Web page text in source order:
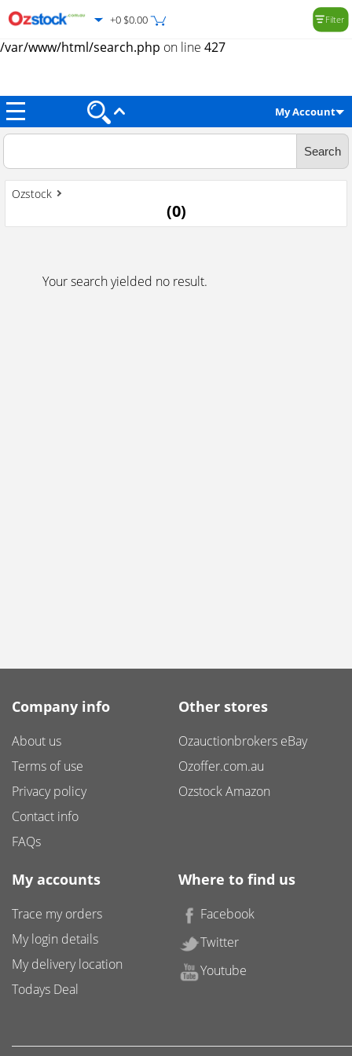
Warning: Trying to access array offset on value of type null in
/var/www/html/search.php on line 427
+0 $0.00 Filter
My Account
Ozstock
(0)
Your search yielded no result.
Company info
About us
Terms of use
Privacy policy
Contact info
FAQs
Other stores
Ozauctionbrokers eBay
Ozoffer.com.au
Ozstock Amazon
My accounts
Trace my orders
My login details
My delivery location
Todays Deal
Where to find us
Facebook
Twitter
Youtube